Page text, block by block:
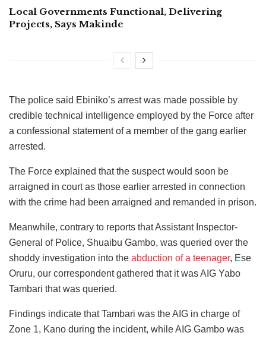
Local Governments Functional, Delivering
Projects, Says Makinde
The police said Ebiniko’s arrest was made possible by
credible technical intelligence employed by the Force after
a confessional statement of a member of the gang earlier
arrested.
The Force explained that the suspect would soon be
arraigned in court as those earlier arrested in connection
with the crime had been arraigned and remanded in prison.
Meanwhile, contrary to reports that Assistant Inspector-
General of Police, Shuaibu Gambo, was queried over the
shoddy investigation into the abduction of a teenager, Ese
Oruru, our correspondent gathered that it was AIG Yabo
Tambari that was queried.
Findings indicate that Tambari was the AIG in charge of
Zone 1, Kano during the incident, while AIG Gambo was